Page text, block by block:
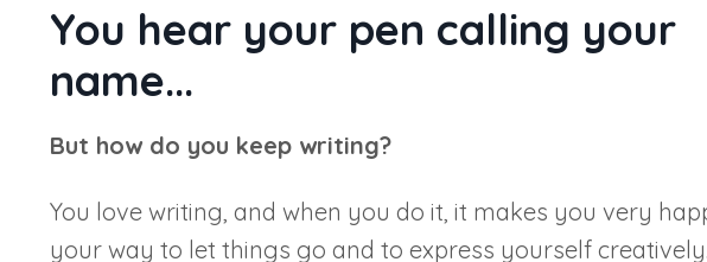
You hear your pen calling your
name...
But how do you keep writing?
You love writing, and when you do it, it makes you very
your way to let things go and to express yourself